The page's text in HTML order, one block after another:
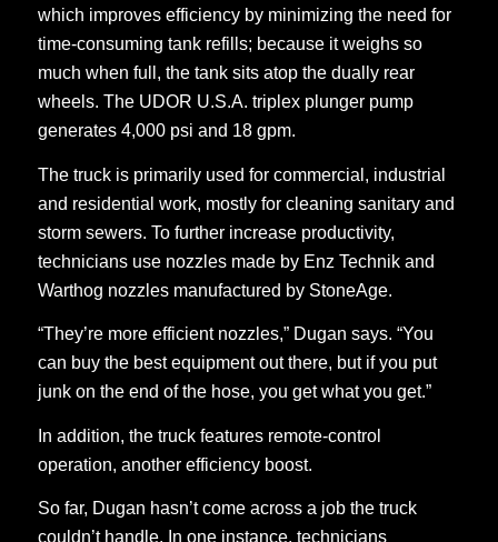
which improves efficiency by minimizing the need for
time-consuming tank refills; because it weighs so
much when full, the tank sits atop the dually rear
wheels. The UDOR U.S.A. triplex plunger pump
generates 4,000 psi and 18 gpm.
The truck is primarily used for commercial, industrial
and residential work, mostly for cleaning sanitary and
storm sewers. To further increase productivity,
technicians use nozzles made by Enz Technik and
Warthog nozzles manufactured by StoneAge.
“They’re more efficient nozzles,” Dugan says. “You
can buy the best equipment out there, but if you put
junk on the end of the hose, you get what you get.”
In addition, the truck features remote-control
operation, another efficiency boost.
So far, Dugan hasn’t come across a job the truck
couldn’t handle. In one instance, technicians